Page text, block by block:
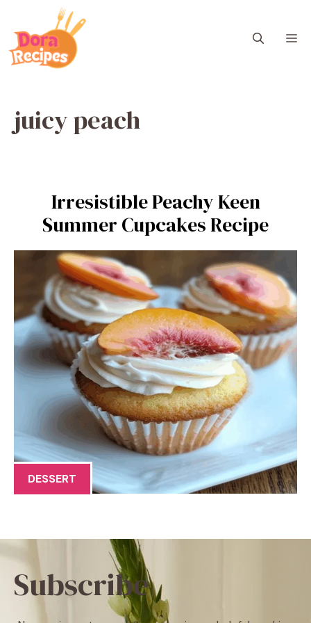
content
juicy peach
Irresistible Peachy Keen
Summer Cupcakes Recipe
DESSERT
Subscribe